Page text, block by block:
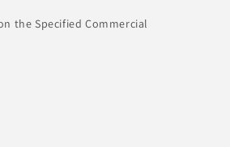
the Specified Commercial